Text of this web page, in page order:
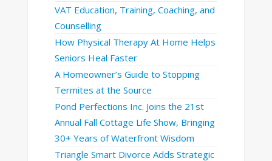
VAT Education, Training, Coaching, and
Counselling
How Physical Therapy At Home Helps
Seniors Heal Faster
A Homeowner’s Guide to Stopping
Termites at the Source
Pond Perfections Inc. Joins the 21st
Annual Fall Cottage Life Show, Bringing
30+ Years of Waterfront Wisdom
Triangle Smart Divorce Adds Strategic